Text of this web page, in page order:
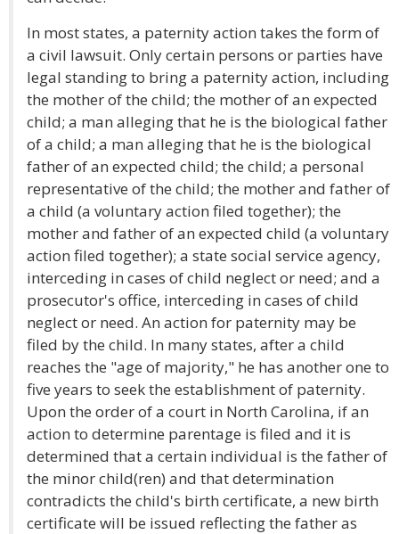
In most states, a paternity action takes the form of
a civil lawsuit. Only certain persons or parties have
legal standing to bring a paternity action, including
the mother of the child; the mother of an expected
child; a man alleging that he is the biological father
of a child; a man alleging that he is the biological
father of an expected child; the child; a personal
representative of the child; the mother and father of
a child (a voluntary action filed together); the
mother and father of an expected child (a voluntary
action filed together); a state social service agency,
interceding in cases of child neglect or need; and a
prosecutor's office, interceding in cases of child
neglect or need. An action for paternity may be
filed by the child. In many states, after a child
reaches the "age of majority," he has another one to
five years to seek the establishment of paternity.
Upon the order of a court in North Carolina, if an
action to determine parentage is filed and it is
determined that a certain individual is the father of
the minor child(ren) and that determination
contradicts the child's birth certificate, a new birth
certificate will be issued reflecting the father as